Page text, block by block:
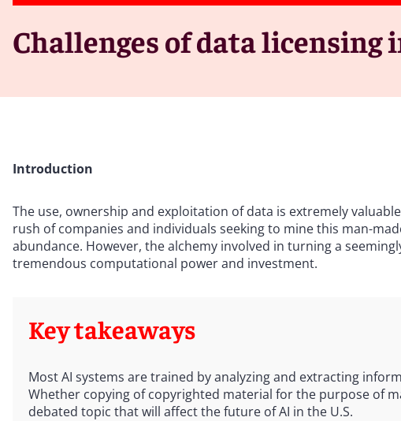
Challenges of data licensing
Introduction
The use, ownership and exploitation of data is extremely
rush of companies and individuals seeking to mine this man-
abundance. However, the alchemy involved in turning a
tremendous computational power and investment.
Key takeaways
Most AI systems are trained by analyzing and extracting
Whether copying of copyrighted material for the purpose of
debated topic that will affect the future of AI in the U.S.